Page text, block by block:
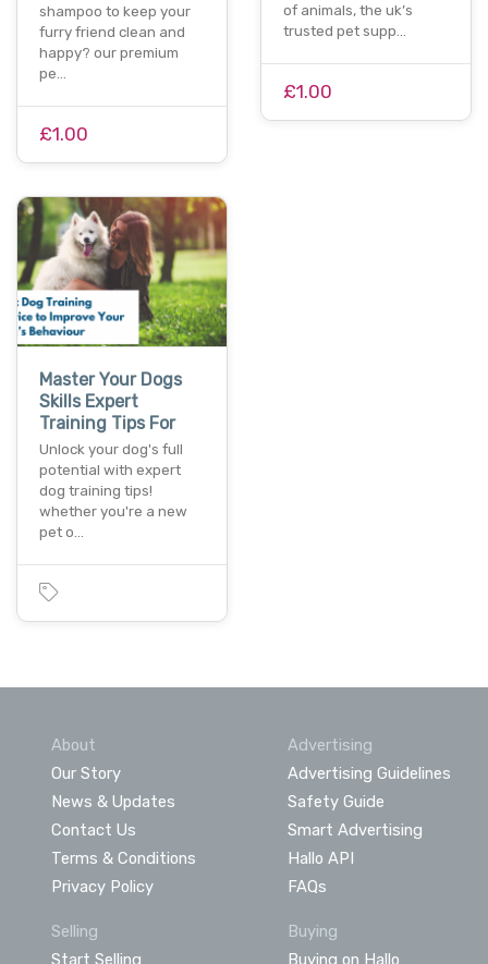
shampoo to keep your
furry friend clean and
happy? our premium
pe…
£1.00
of animals, the uk’s
trusted pet supp…
£1.00
Master Your Dogs
Skills Expert
Training Tips For
Unlock your dog's full
potential with expert
dog training tips!
whether you're a new
pet o…
About
Our Story
News & Updates
Contact Us
Terms & Conditions
Privacy Policy
Advertising
Advertising Guidelines
Safety Guide
Smart Advertising
Hallo API
FAQs
Selling
Start Selling
Buying
Buying on Hallo